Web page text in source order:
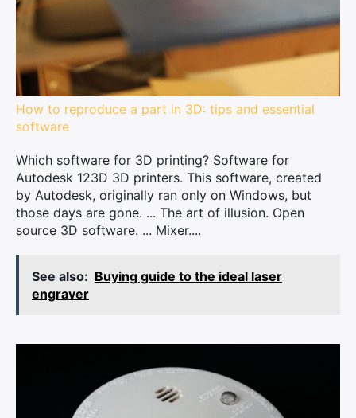
How to reproduce a part in 3D: tips and essential
software
Which software for 3D printing? Software for
Autodesk 123D 3D printers. This software, created
by Autodesk, originally ran only on Windows, but
those days are gone. ... The art of illusion. Open
source 3D software. ... Mixer....
See also: Buying guide to the ideal laser
engraver